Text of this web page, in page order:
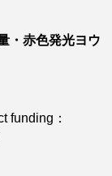
・赤色発光ヨウ
funding：